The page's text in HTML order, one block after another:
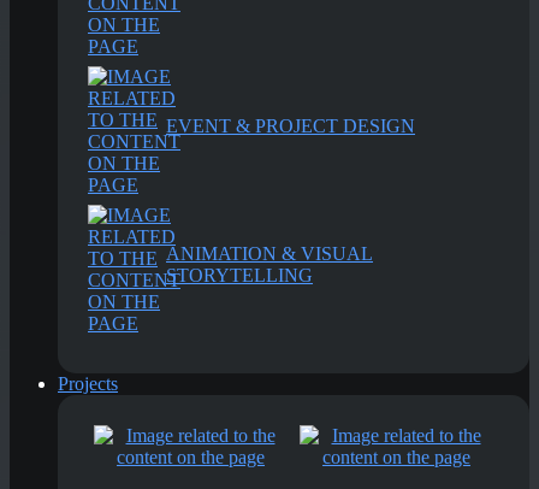
EVENT & PROJECT DESIGN
ANIMATION & VISUAL
STORYTELLING
Projects